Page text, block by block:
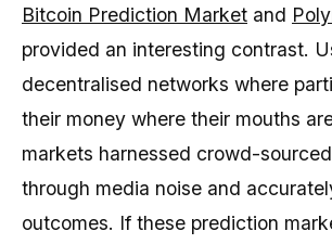
Bitcoin Prediction Market and
provided an interesting contrast.
decentralised networks where
their money where their mouths
markets harnessed crowd-
through media noise and
outcomes. If these prediction